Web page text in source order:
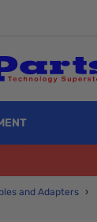
and Adapters ›